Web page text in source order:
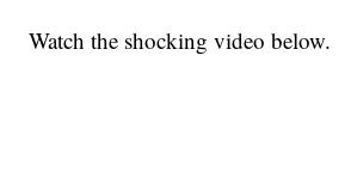
Watch the shocking video below.